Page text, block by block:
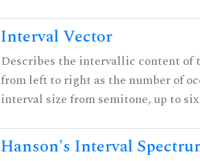
Interval Vector
Describes the intervallic content of
from left to right as the number of
interval size from semitone, up to
Hanson's Interval